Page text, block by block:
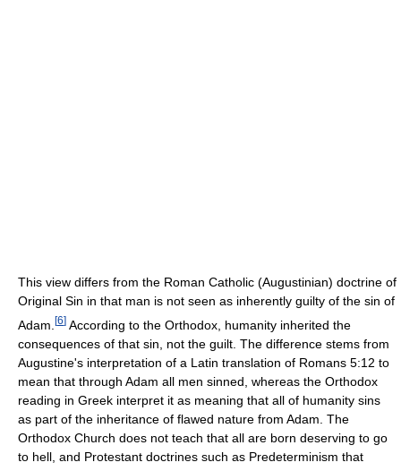
This view differs from the Roman Catholic (Augustinian) doctrine of
Original Sin in that man is not seen as inherently guilty of the sin of
Adam. [6] According to the Orthodox, humanity inherited the
consequences of that sin, not the guilt. The difference stems from
Augustine's interpretation of a Latin translation of Romans 5:12 to
mean that through Adam all men sinned, whereas the Orthodox
reading in Greek interpret it as meaning that all of humanity sins
as part of the inheritance of flawed nature from Adam. The
Orthodox Church does not teach that all are born deserving to go
to hell, and Protestant doctrines such as Predeterminism that